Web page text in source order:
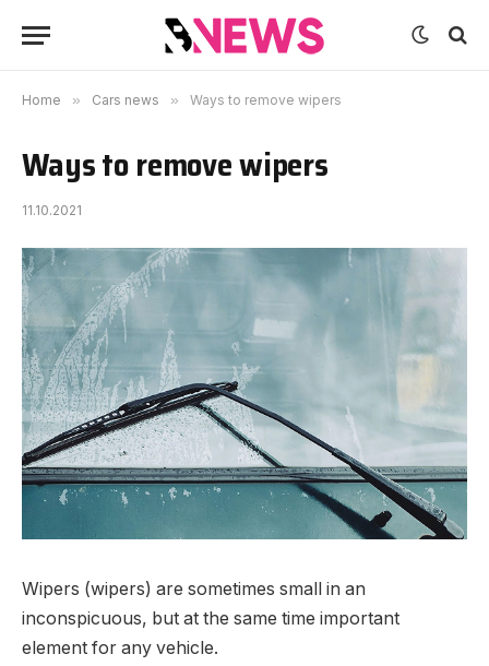
Home » Cars news » Ways to remove wipers
Ways to remove wipers
11.10.2021
Wipers (wipers) are sometimes small in an
inconspicuous, but at the same time important
element for any vehicle.